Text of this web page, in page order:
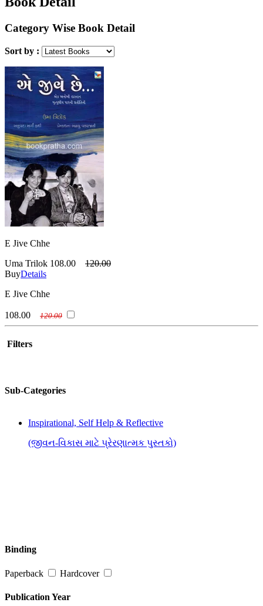
Category Wise Book Detail
Sort by :
E Jive Chhe
Uma Trilok 108.00
120.00
BuyDetails
E Jive Chhe
108.00 120.00
Filters
Sub-Categories
Inspirational, Self Help & Reflective
(જીવન-વિકાસ માટે પ્રેરણાત્મક પુસ્તકો)
Binding
Paperback Hardcover
Publication Year